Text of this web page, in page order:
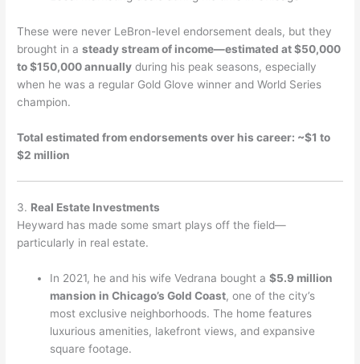
These were never LeBron-level endorsement deals, but they
brought in asteady stream of income—estimated at $50,000
to $150,000 annually during his peak seasons, especially
when he was a regular Gold Glove winner and World Series
champion.
Total estimated from endorsements over his career: ~$1 to
$2 million
3. Real Estate Investments
Heyward has made some smart plays off the field—
particularly in real estate.
In 2021, he and his wife Vedrana bought a$5.9 million
mansion in Chicago’s Gold Coast, one of the city’s
most exclusive neighborhoods. The home features
luxurious amenities, lakefront views, and expansive
square footage.